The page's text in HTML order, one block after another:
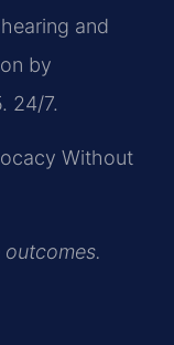
and
by
24/7.
Without